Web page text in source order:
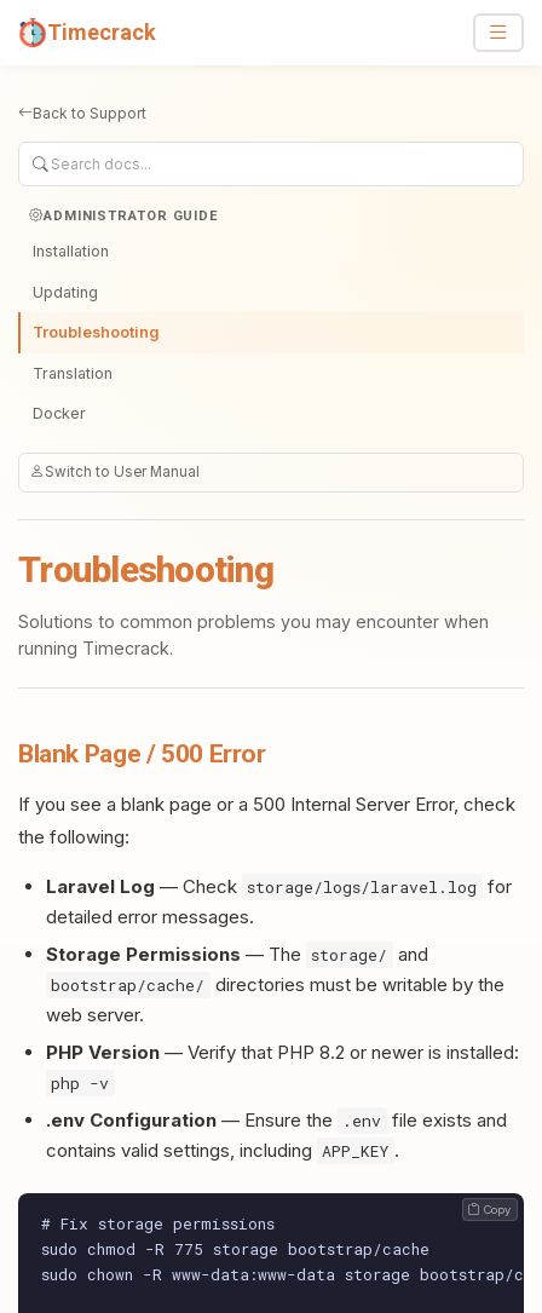
Timecrack
Back to Support
ADMINISTRATOR GUIDE
Installation
Updating
Troubleshooting
Translation
Docker
Switch to User Manual
Troubleshooting
Solutions to common problems you may encounter when
running Timecrack.
Blank Page / 500 Error
If you see a blank page or a 500 Internal Server Error, check
the following:
Laravel Log — Check storage/logs/laravel.log for
detailed error messages.
Storage Permissions — The storage/ and
bootstrap/cache/ directories must be writable by the
web server.
PHP Version— Verify that PHP 8.2 or newer is installed:
php -v
.env Configuration— Ensure the .env file exists and
contains valid settings, including APP_KEY .
# Fix storage permissions
sudo chmod -R 775 storage bootstrap/cache
sudo chown -R www-data:www-data storage bootstrap/
Copy